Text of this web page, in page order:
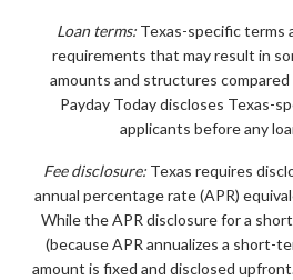
Loan terms:Texas-specific terms
requirements that may result in
amounts and structures
Payday Today discloses Texas-
applicants before any
Fee disclosure: Texas requires
annual percentage rate (APR)
While the APR disclosure for a
(because APR annualizes a short-
amount is fixed and disclosed